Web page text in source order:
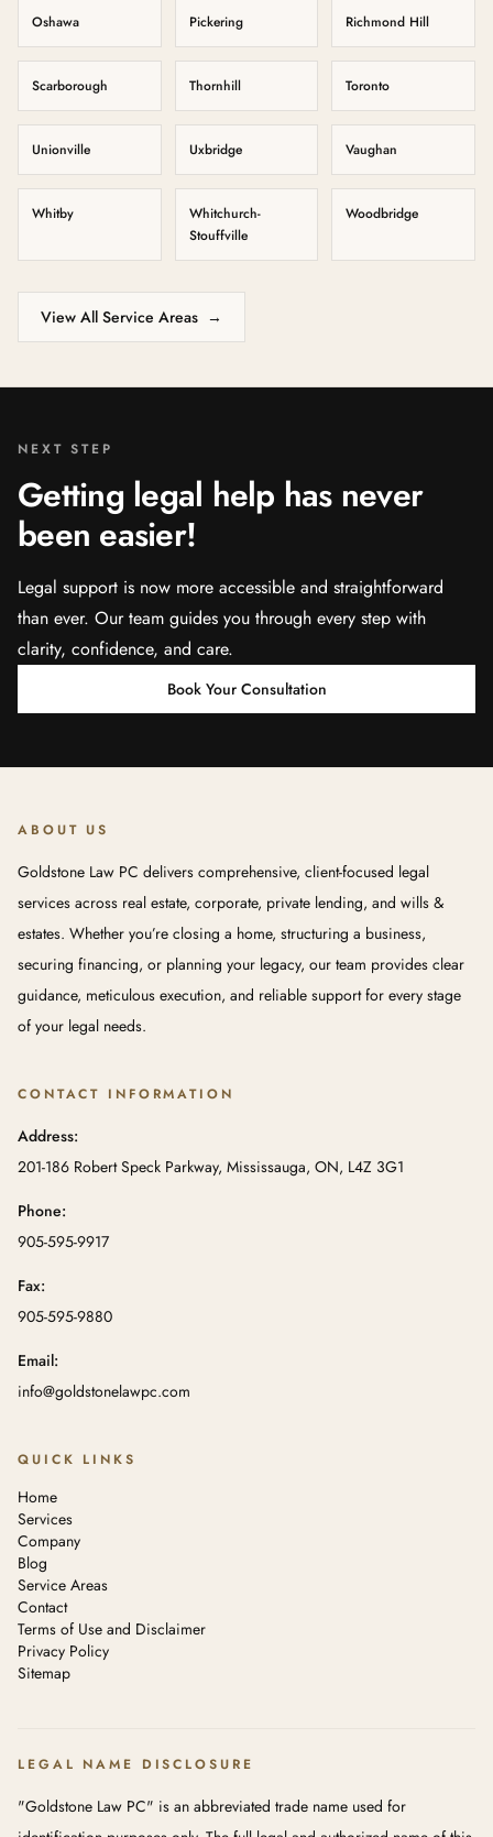
Oshawa Pickering Richmond Hill
Scarborough Thornhill Toronto
Unionville Uxbridge Vaughan
Whitby
Whitchurch-
Stouffville
Woodbridge
View All Service Areas →
NEXT STEP
Getting legal help has never
been easier!
Legal support is now more accessible and straightforward
than ever. Our team guides you through every step with
clarity, confidence, and care.
Book Your Consultation
ABOUT US
Goldstone Law PC delivers comprehensive, client-focused legal
services across real estate, corporate, private lending, and wills &
estates. Whether you’re closing a home, structuring a business,
securing financing, or planning your legacy, our team provides clear
guidance, meticulous execution, and reliable support for every stage
of your legal needs.
CONTACT INFORMATION
Address:
201-186 Robert Speck Parkway, Mississauga, ON, L4Z 3G1
Phone:
905-595-9917
Fax:
905-595-9880
Email:
info@goldstonelawpc.com
QUICK LINKS
Home
Services
Company
Blog
Service Areas
Contact
Terms of Use and Disclaimer
Privacy Policy
Sitemap
LEGAL NAME DISCLOSURE
"Goldstone Law PC" is an abbreviated trade name used for